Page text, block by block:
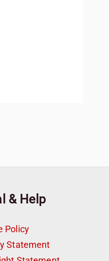
& Help
Policy
Statement